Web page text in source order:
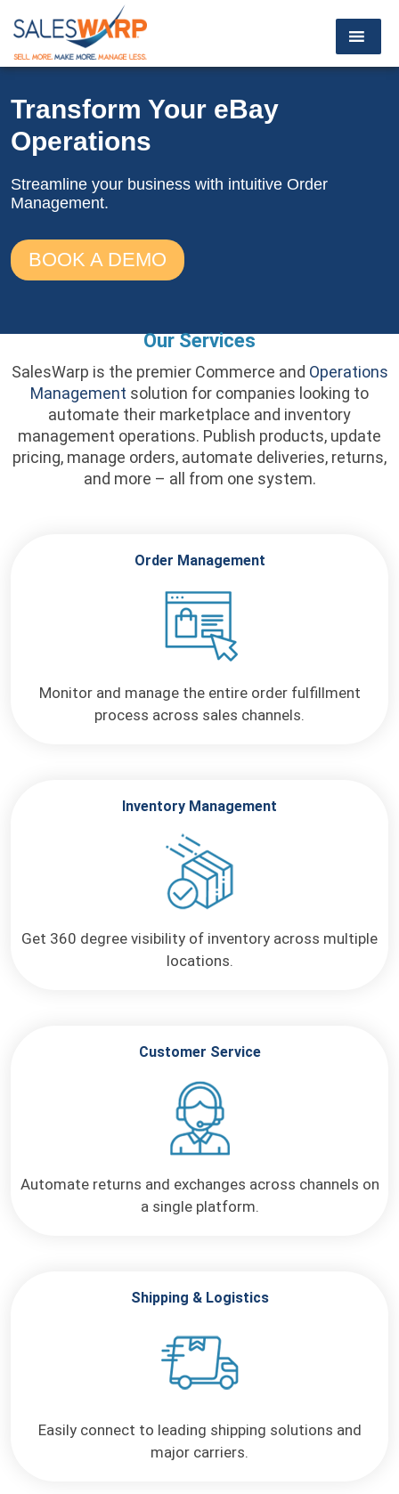
Transform Your eBay
Operations
Streamline your business with intuitive Order
Management.
BOOK A DEMO
Our Services
SalesWarp is the premier Commerce and Operations
Management solution for companies looking to
automate their marketplace and inventory
management operations. Publish products, update
pricing, manage orders, automate deliveries, returns,
and more – all from one system.
Order Management
Monitor and manage the entire order fulfillment
process across sales channels.
Inventory Management
Get 360 degree visibility of inventory across multiple
locations.
Customer Service
Automate returns and exchanges across channels on
a single platform.
Shipping & Logistics
Easily connect to leading shipping solutions and
major carriers.